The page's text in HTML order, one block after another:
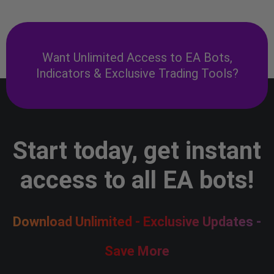
Want Unlimited Access to EA Bots,
Indicators & Exclusive Trading Tools?
Start today, get instant
access to all EA bots!
Download Unlimited - Exclusive Updates -
Save More